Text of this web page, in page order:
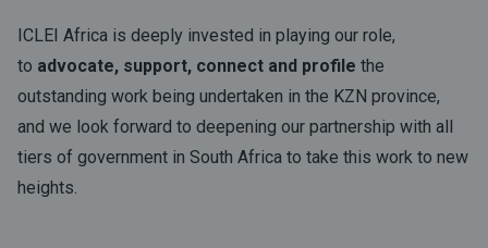
ICLEI Africa is deeply invested in playing our role,
to advocate, support, connect and profile the
outstanding work being undertaken in the KZN province,
and we look forward to deepening our partnership with all
tiers of government in South Africa to take this work to new
heights.